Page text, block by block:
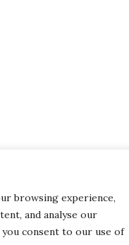
browsing experience,
and analyse our
consent to our use of